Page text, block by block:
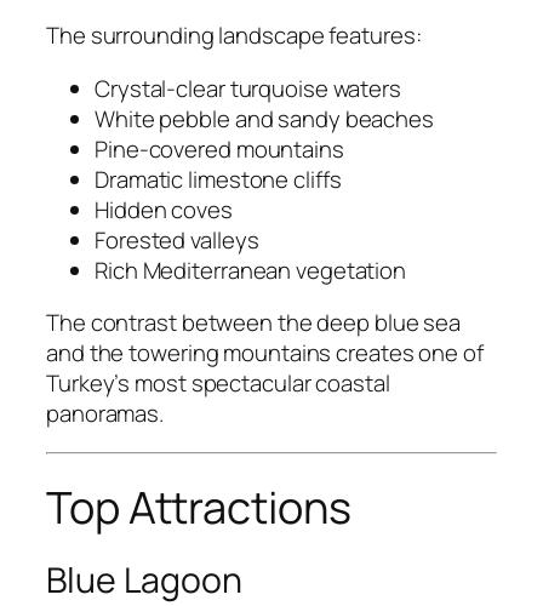
The surrounding landscape features:
Crystal-clear turquoise waters
White pebble and sandy beaches
Pine-covered mountains
Dramatic limestone cliffs
Hidden coves
Forested valleys
Rich Mediterranean vegetation
The contrast between the deep blue sea
and the towering mountains creates one of
Turkey’s most spectacular coastal
panoramas.
Top Attractions
Blue Lagoon